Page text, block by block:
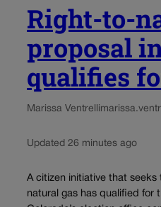
Right-to-
proposal
qualifies
Marissa Ventrelli
Updated 26 minutes ago
A citizen initiative that seeks
natural gas has qualified for